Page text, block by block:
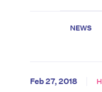
NEWS
Feb 27, 2018